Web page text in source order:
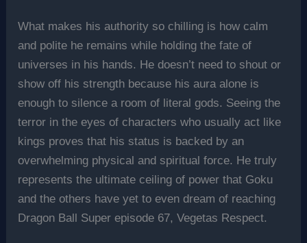
What makes his authority so chilling is how calm
and polite he remains while holding the fate of
universes in his hands. He doesn’t need to shout or
show off his strength because his aura alone is
enough to silence a room of literal gods. Seeing the
terror in the eyes of characters who usually act like
kings proves that his status is backed by an
overwhelming physical and spiritual force. He truly
represents the ultimate ceiling of power that Goku
and the others have yet to even dream of reaching
Dragon Ball Super episode 67, Vegetas Respect.